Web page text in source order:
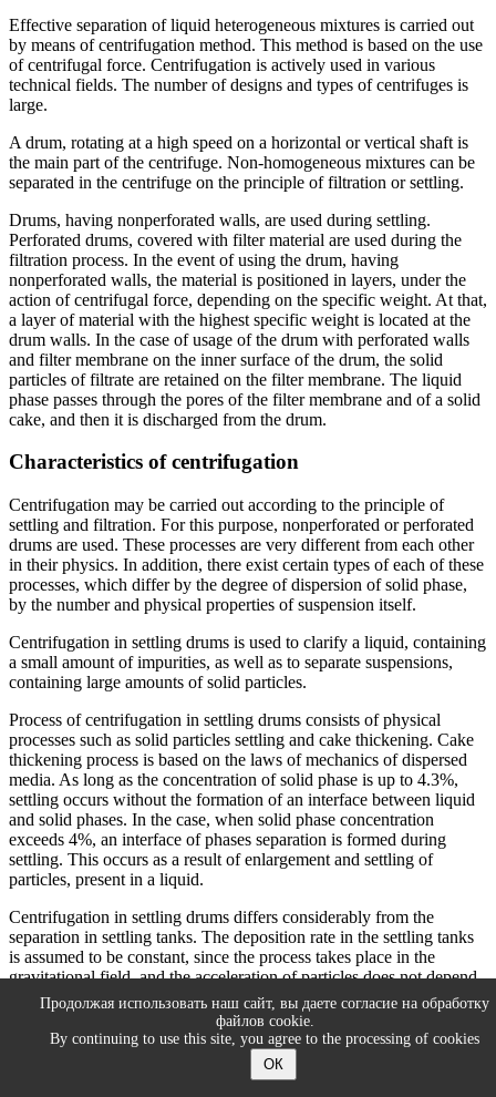
Effective separation of liquid heterogeneous mixtures is carried out
by means of centrifugation method. This method is based on the use
of centrifugal force. Centrifugation is actively used in various
technical fields. The number of designs and types of centrifuges is
large.
A drum, rotating at a high speed on a horizontal or vertical shaft is
the main part of the centrifuge. Non-homogeneous mixtures can be
separated in the centrifuge on the principle of filtration or settling.
Drums, having nonperforated walls, are used during settling.
Perforated drums, covered with filter material are used during the
filtration process. In the event of using the drum, having
nonperforated walls, the material is positioned in layers, under the
action of centrifugal force, depending on the specific weight. At that,
a layer of material with the highest specific weight is located at the
drum walls. In the case of usage of the drum with perforated walls
and filter membrane on the inner surface of the drum, the solid
particles of filtrate are retained on the filter membrane. The liquid
phase passes through the pores of the filter membrane and of a solid
cake, and then it is discharged from the drum.
Characteristics of centrifugation
Centrifugation may be carried out according to the principle of
settling and filtration. For this purpose, nonperforated or perforated
drums are used. These processes are very different from each other
in their physics. In addition, there exist certain types of each of these
processes, which differ by the degree of dispersion of solid phase,
by the number and physical properties of suspension itself.
Centrifugation in settling drums is used to clarify a liquid, containing
a small amount of impurities, as well as to separate suspensions,
containing large amounts of solid particles.
Process of centrifugation in settling drums consists of physical
processes such as solid particles settling and cake thickening. Cake
thickening process is based on the laws of mechanics of dispersed
media. As long as the concentration of solid phase is up to 4.3%,
settling occurs without the formation of an interface between liquid
and solid phases. In the case, when solid phase concentration
exceeds 4%, an interface of phases separation is formed during
settling. This occurs as a result of enlargement and settling of
particles, present in a liquid.
Centrifugation in settling drums differs considerably from the
separation in settling tanks. The deposition rate in the settling tanks
is assumed to be constant, since the process takes place in the
gravitational field, and the acceleration of particles does not depend
on their position in the gravity field. In addition, the force lines of
centrifugal field are not parallel, so the direction of centrifugal force
action will be different for different particles, located at different
radii of rotation. Therefore, it is impossible to apply the pattern of
settling processes to the centrifugation process in settling drums.
Продолжая использовать наш сайт, вы даете согласие на обработку
файлов cookie.
By continuing to use this site, you agree to the processing of cookies
ОК